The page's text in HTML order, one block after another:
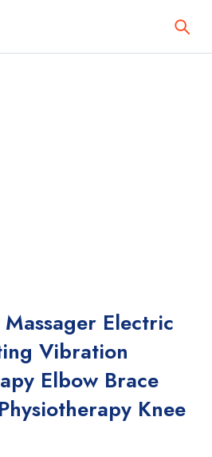
Electric
Vibration
Elbow Brace
Knee